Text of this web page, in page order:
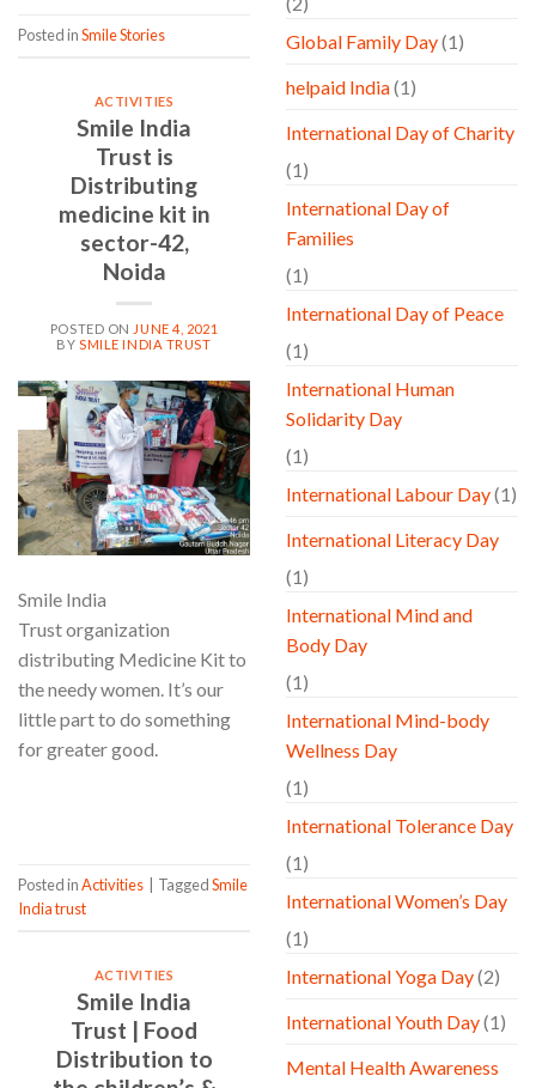
Posted inSmile Stories
ACTIVITIES
Smile India
Trust is
Distributing
medicine kit in
sector-42,
Noida
POSTED ON JUNE 4, 2021
BYSMILE INDIA TRUST
Smile India
Trust organization
distributing Medicine Kit to
the needy women. It’s our
little part to do something
for greater good.
Posted inActivities TaggedSmile
India trust
ACTIVITIES
Smile India
Trust | Food
Distribution to
Global Family Day(1)
helpaid India(1)
International Day of Charity
(1)
International Day of
Families
(1)
International Day of Peace
(1)
International Human
Solidarity Day
(1)
International Labour Day(1)
International Literacy Day
(1)
International Mind and
Body Day
(1)
International Mind-body
Wellness Day
(1)
International Tolerance Day
(1)
International Women’s Day
(1)
International Yoga Day(2)
International Youth Day(1)
Mental Health Awareness